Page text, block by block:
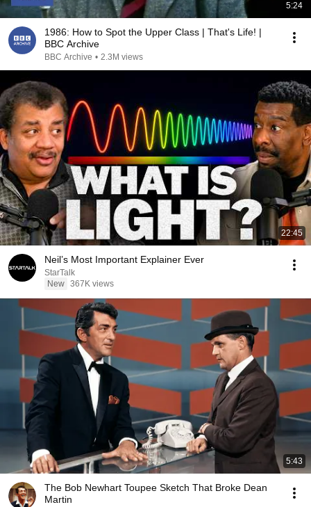
5:24
1986: How to Spot the Upper Class | That's Life! |
BBC Archive
BBC Archive • 2.3M views
22:45
Neil’s Most Important Explainer Ever
StarTalk
New 367K views
5:43
The Bob Newhart Toupee Sketch That Broke Dean
Martin